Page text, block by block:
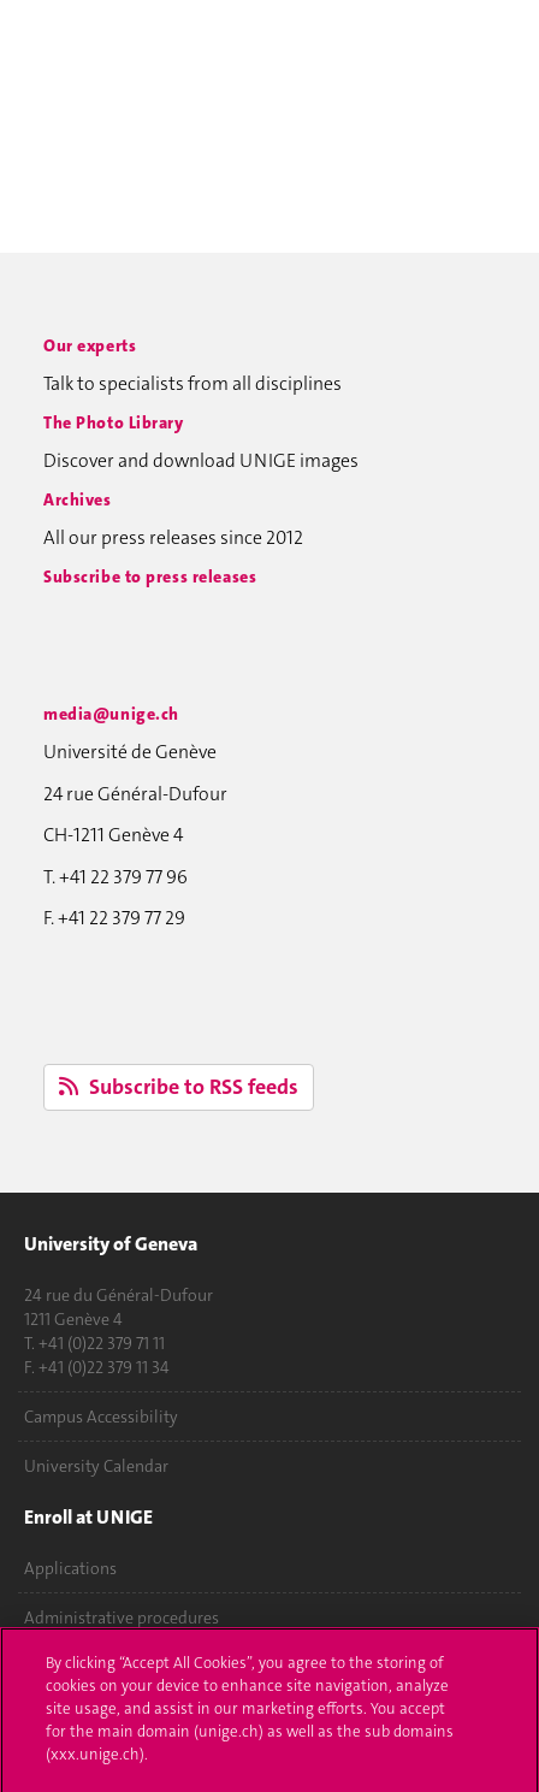
Our experts
Talk to specialists from all disciplines
The Photo Library
Discover and download UNIGE images
Archives
All our press releases since 2012
Subscribe to press releases
media@unige.ch
Université de Genève
24 rue Général-Dufour
CH-1211 Genève 4
T. +41 22 379 77 96
F. +41 22 379 77 29
Subscribe to RSS feeds
University of Geneva
24 rue du Général-Dufour
1211 Genève 4
T. +41 (0)22 379 71 11
F. +41 (0)22 379 11 34
Campus Accessibility
University Calendar
Enroll at UNIGE
Applications
Administrative procedures
Ask a question
Contact
Media
By clicking “Accept All Cookies”, you agree to the storing of
cookies on your device to enhance site navigation, analyze
site usage, and assist in our marketing efforts. You accept
for the main domain (unige.ch) as well as the sub domains
(xxx.unige.ch).